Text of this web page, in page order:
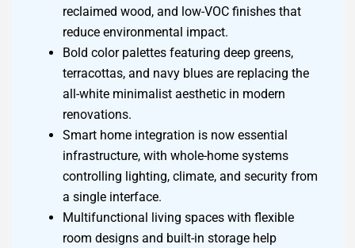
reclaimed wood, and low-VOC finishes that
reduce environmental impact.
Bold color palettes featuring deep greens,
terracottas, and navy blues are replacing the
all-white minimalist aesthetic in modern
renovations.
Smart home integration is now essential
infrastructure, with whole-home systems
controlling lighting, climate, and security from
a single interface.
Multifunctional living spaces with flexible
room designs and built-in storage help